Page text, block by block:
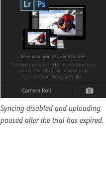
Syncing disabled and uploading
paused after the trial has expired.